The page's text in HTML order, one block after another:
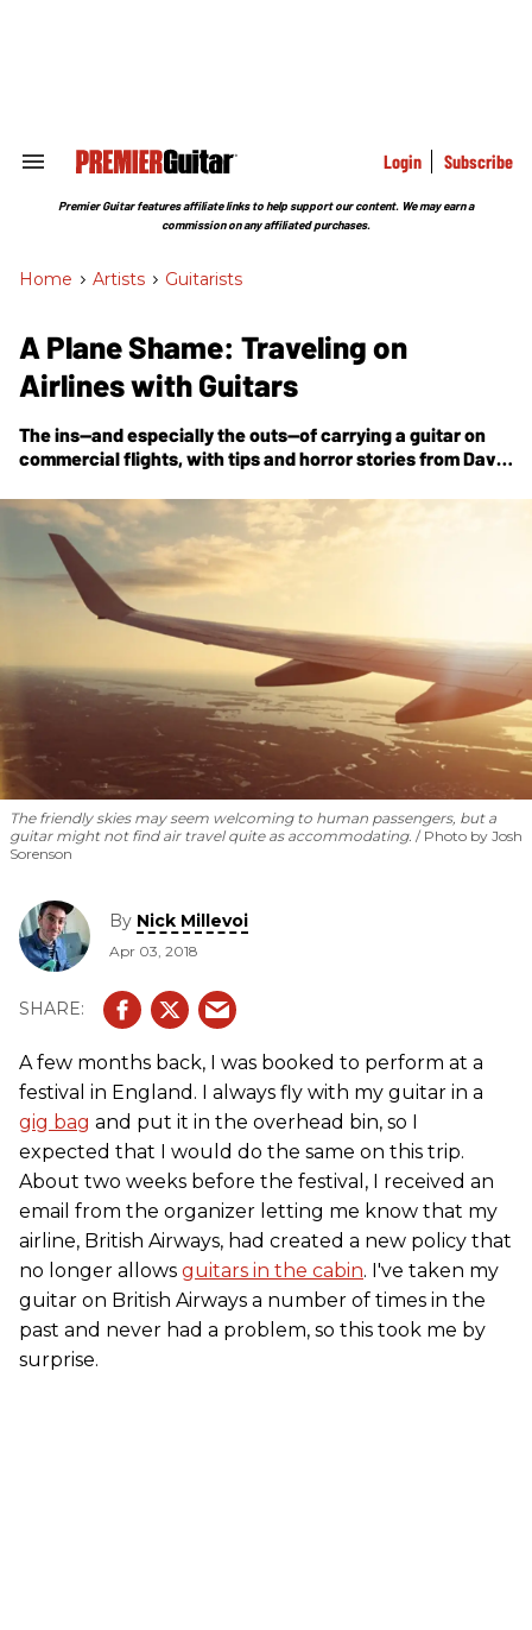
Search
Section
Login Subscribe
Premier Guitar features affiliate links to help support our content. We may earn a
commission on any affiliated purchases.
Home > Artists > Guitarists
A Plane Shame: Traveling on
Airlines with Guitars
The ins—and especially the outs—of carrying a guitar on
commercial flights, with tips and horror stories from Dave
The friendly skies may seem welcoming to human passengers, but a
guitar might not find air travel quite as accommodating.
Photo by Josh
Sorenson
By Nick Millevoi
Apr 03, 2018
A few months back, I was booked to perform at a
festival in England. I always fly with my guitar in a
gig bag and put it in the overhead bin, so I
expected that I would do the same on this trip.
About two weeks before the festival, I received an
email from the organizer letting me know that my
airline, British Airways, had created a new policy that
no longer allows guitars in the cabin. I've taken my
guitar on British Airways a number of times in the
past and never had a problem, so this took me by
surprise.